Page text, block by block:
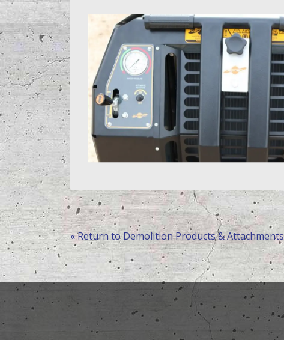
« Return to Demolition Products & Attachments